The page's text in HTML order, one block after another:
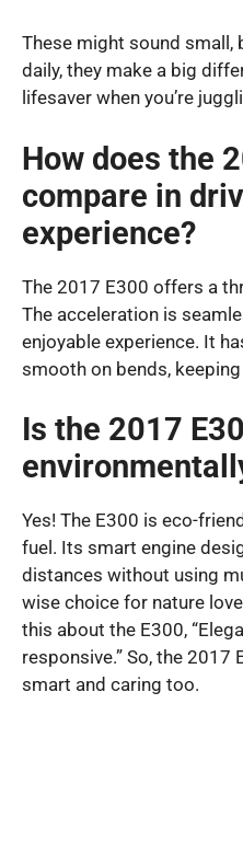
These might sound small,
daily, they make a big
lifesaver when you’re
How does the
compare in
experience?
The 2017 E300 offers a
The acceleration is
enjoyable experience. It
smooth on bends,
Is the 2017
Yes! The E300 is eco-
fuel. Its smart engine
distances without using
wise choice for nature
this about the E300,
responsive.” So, the
smart and caring too.